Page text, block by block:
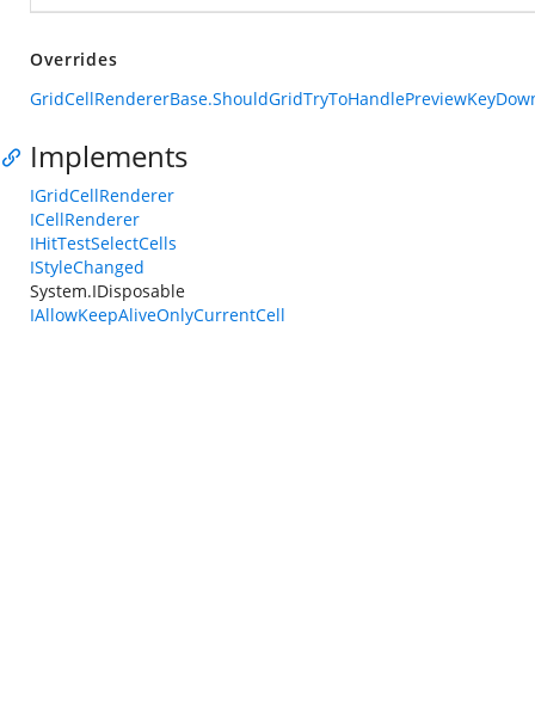
Overrides
Implements
IGridCellRenderer
ICellRenderer
IHitTestSelectCells
IStyleChanged
System.IDisposable
IAllowKeepAliveOnlyCurrentCell